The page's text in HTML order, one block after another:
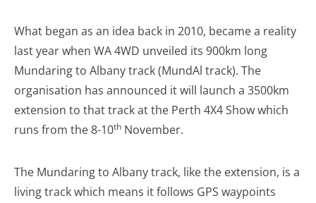
What began as an idea back in 2010, became a reality
last year when WA 4WD unveiled its 900km long
Mundaring to Albany track (MundAl track). The
organisation has announced it will launch a 3500km
extension to that track at the Perth 4X4 Show which
runs from the 8-10th November.
The Mundaring to Albany track, like the extension, is a
living track which means it follows GPS waypoints